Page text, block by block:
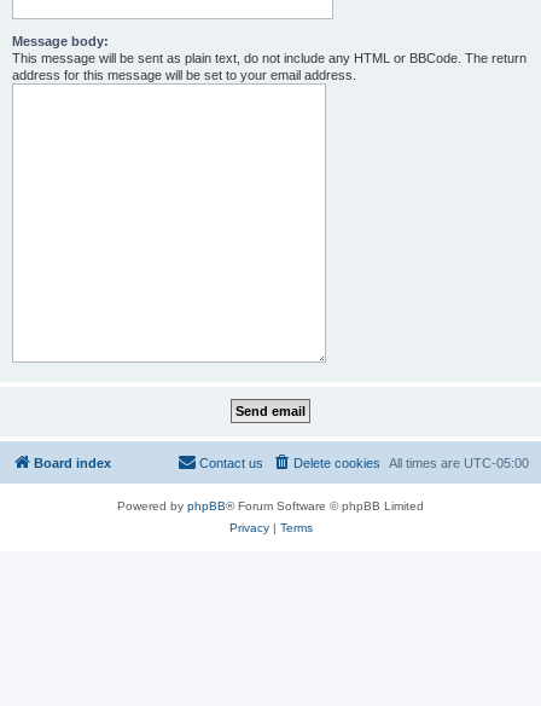
Message body:
This message will be sent as plain text, do not include any HTML or BBCode. The return
address for this message will be set to your email address.
Board index All times are UTC-05:00
Delete cookies
Contact us
Powered by phpBB® Forum Software © phpBB Limited
Privacy| Terms